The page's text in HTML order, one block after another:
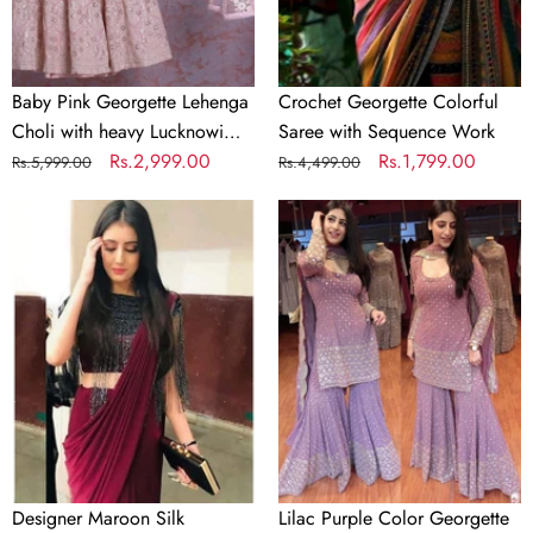
Work
Baby Pink Georgette Lehenga
Choli with heavy Lucknowi
Work
Regular
Rs.5,999.00
Sale
Rs.2,999.00
Crochet Georgette Colorful
Saree with Sequence Work
Regular
Rs.4,499.00
Sale
Rs.1,799.00
Readymade
Saree
with
Handwork
Blouse
Material
Designer Maroon Silk
Lilac
Purple
Color
Georgette
Embroidery
Sharara
Suit
Lilac Purple Color Georgette